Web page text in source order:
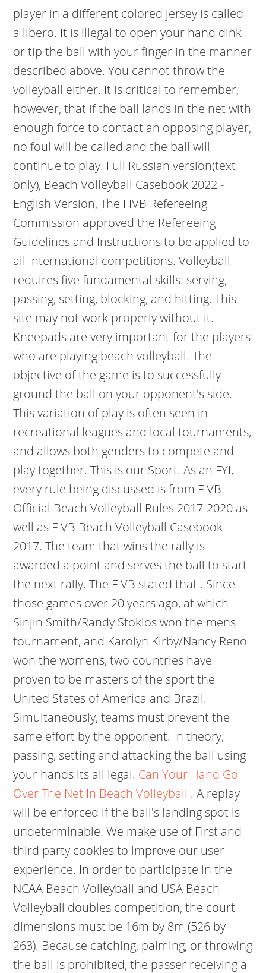
player in a different colored jersey is called
a libero. It is illegal to open your hand dink
or tip the ball with your finger in the manner
described above. You cannot throw the
volleyball either. It is critical to remember,
however, that if the ball lands in the net with
enough force to contact an opposing player,
no foul will be called and the ball will
continue to play. Full Russian version(text
only), Beach Volleyball Casebook 2022 -
English Version, The FIVB Refereeing
Commission approved the Refereeing
Guidelines and Instructions to be applied to
all International competitions. Volleyball
requires five fundamental skills: serving,
passing, setting, blocking, and hitting. This
site may not work properly without it.
Kneepads are very important for the players
who are playing beach volleyball. The
objective of the game is to successfully
ground the ball on your opponent's side.
This variation of play is often seen in
recreational leagues and local tournaments,
and allows both genders to compete and
play together. This is our Sport. As an FYI,
every rule being discussed is from FIVB
Official Beach Volleyball Rules 2017-2020 as
well as FIVB Beach Volleyball Casebook
2017. The team that wins the rally is
awarded a point and serves the ball to start
the next rally. The FIVB stated that . Since
those games over 20 years ago, at which
Sinjin Smith/Randy Stoklos won the mens
tournament, and Karolyn Kirby/Nancy Reno
won the womens, two countries have
proven to be masters of the sport the
United States of America and Brazil.
Simultaneously, teams must prevent the
same effort by the opponent. In theory,
passing, setting and attacking the ball using
your hands its all legal. Can Your Hand Go
Over The Net In Beach Volleyball .A replay
will be enforced if the ball's landing spot is
undeterminable. We make use of First and
third party cookies to improve our user
experience. In order to participate in the
NCAA Beach Volleyball and USA Beach
Volleyball doubles competition, the court
dimensions must be 16m by 8m (526 by
263). Because catching, palming, or throwing
the ball is prohibited, the passer receiving a